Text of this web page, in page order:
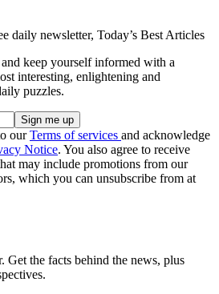
daily newsletter, Today’s Best Articles
keep yourself informed with a
interesting, enlightening and
puzzles.
ourTerms of services and acknowledge
Notice. You also agree to receive
may include promotions from our
which you can unsubscribe from at
Get the facts behind the news, plus